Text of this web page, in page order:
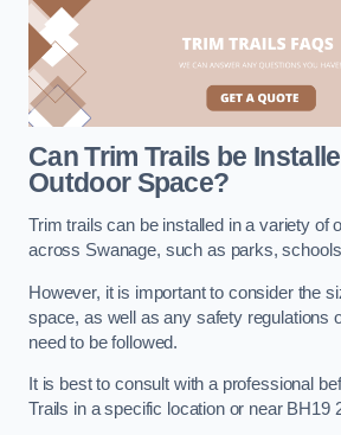
Can Trim Trails be
Outdoor Space?
Trim trails can be installed in a variety of
across Swanage, such as parks,
However, it is important to consider the
space, as well as any safety regulations
need to be followed.
It is best to consult with a professional
Trails in a specific location or near BH19